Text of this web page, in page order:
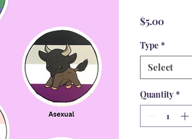
$5.00Price
Type *
Select
Quantity *